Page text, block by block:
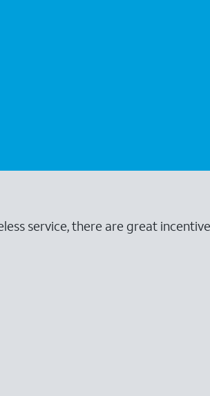
service, there are great